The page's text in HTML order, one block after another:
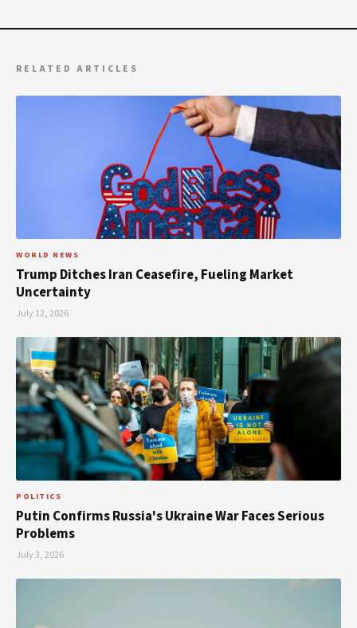
RELATED ARTICLES
WORLD NEWS
Trump Ditches Iran Ceasefire, Fueling Market
Uncertainty
July 12, 2026
POLITICS
Putin Confirms Russia's Ukraine War Faces Serious
Problems
July 3, 2026